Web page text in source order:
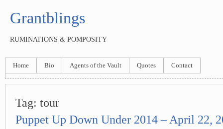
Grantblings
RUMINATIONS & POMPOSITY
Home Bio Agents of the Vault Quotes Contact
Tag: tour
Puppet Up Down Under 2014 – April 22,